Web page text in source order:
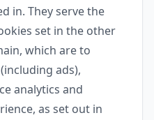
in. They serve the
set in the other
which are to
ads),
analytics and
as set out in